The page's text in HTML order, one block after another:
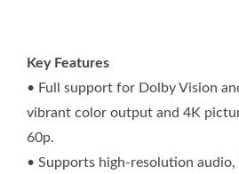
Key Features
• Full support for Dolby Vision
vibrant color output and 4K
60p.
• Supports high-resolution